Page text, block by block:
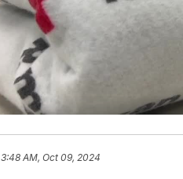
3:48 AM, Oct 09, 2024